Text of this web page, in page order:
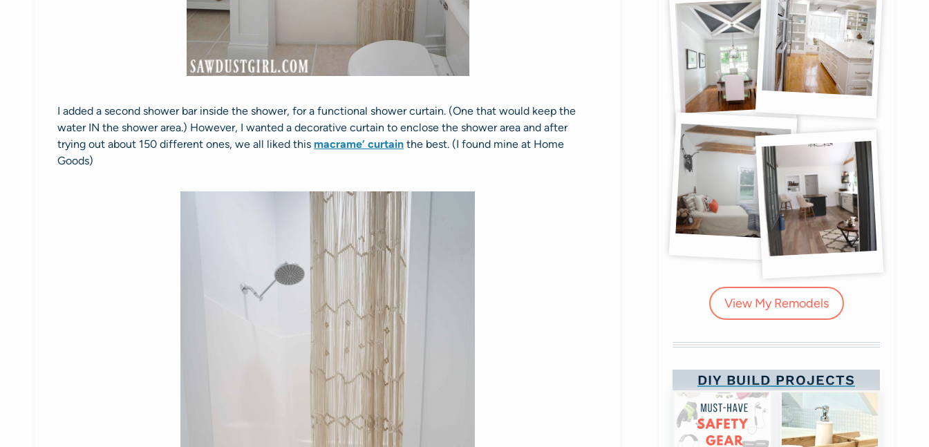
I added a second shower bar inside the shower, for a functional shower curtain. (One that would keep the
water IN the shower area.) However, I wanted a decorative curtain to enclose the shower area and after
trying out about 150 different ones, we all liked this macrame’ curtain the best. (I found mine at Home
Goods)
View My Remodels
DIY BUILD PROJECTS